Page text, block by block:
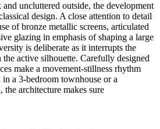
uncluttered outside, the development
design. A close attention to detail
of bronze metallic screens, articulated
glazing in emphasis of shaping a large
is deliberate as it interrupts the
active silhouette. Carefully designed
make a movement-stillness rhythm
a 3-bedroom townhouse or a
architecture makes sure